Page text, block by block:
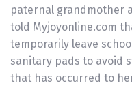
paternal grandmother
told Myjoyonline.com
temporarily leave
sanitary pads to avoid
that has occurred to